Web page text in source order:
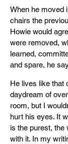
When he moved
chairs the
Howie would
were removed,
learned,
and spare, he
He lives like that
daydream of
room, but I
hurt his eyes. It
is the purest, the
with it. In my